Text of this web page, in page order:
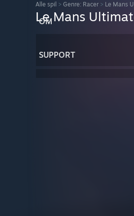
OM
SUPPORT
Alle spil > Genre: Racer > Le Mans
Le Mans